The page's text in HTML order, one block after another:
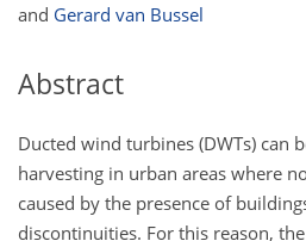
and Gerard van Bussel
Abstract
Ducted wind turbines (DWTs) can
harvesting in urban areas where
caused by the presence of
discontinuities. For this reason,